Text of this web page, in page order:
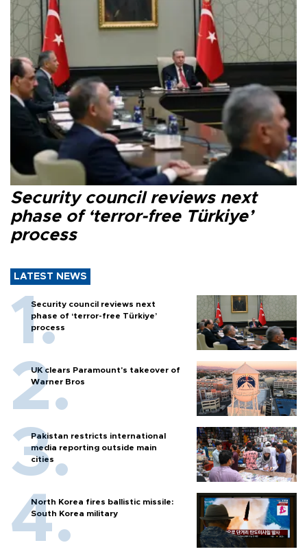
Security council reviews next
phase of ‘terror-free Türkiye’
process
LATEST NEWS
Security council reviews next
phase of ‘terror-free Türkiye’
process
UK clears Paramount's takeover of
Warner Bros
Pakistan restricts international
media reporting outside main
cities
North Korea fires ballistic missile:
South Korea military